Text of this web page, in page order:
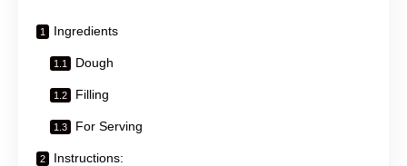
Ingredients
Dough
Filling
For Serving
Instructions: